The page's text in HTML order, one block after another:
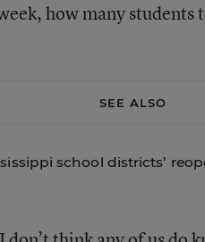
how many students
SEE ALSO
school districts’